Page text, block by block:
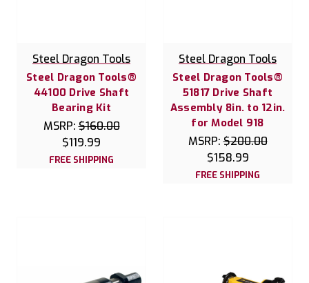
Steel Dragon Tools
Steel Dragon Tools®
44100 Drive Shaft
Bearing Kit
MSRP:$160.00
$119.99
FREE SHIPPING
Steel Dragon Tools
Steel Dragon Tools®
51817 Drive Shaft
Assembly 8in. to 12in.
for Model 918
MSRP:$200.00
$158.99
FREE SHIPPING